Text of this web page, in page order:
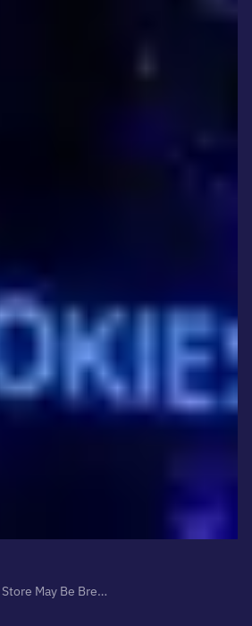
Your Online Store May Be Breaking the Law. A Real Case Study